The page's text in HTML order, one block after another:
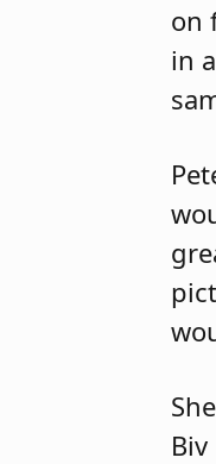
on
in